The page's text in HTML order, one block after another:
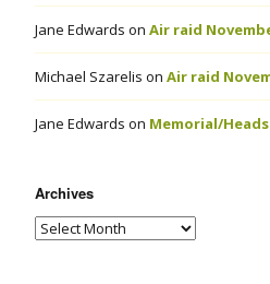
Jane Edwards on Air raid
Michael Szarelis on Air raid
Jane Edwards on Memorial/
Archives